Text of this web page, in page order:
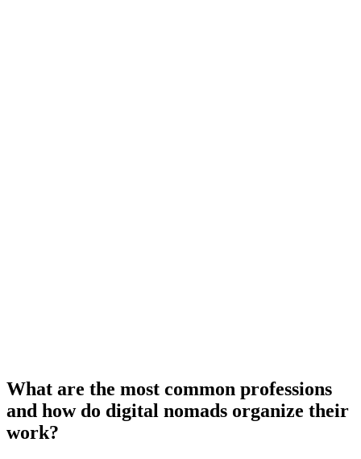
What are the most common professions
and how do digital nomads organize their
work?